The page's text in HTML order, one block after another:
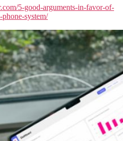
5-good-arguments-in-favor-of-
system/